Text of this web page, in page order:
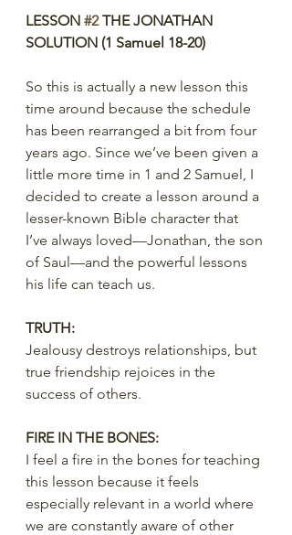
LESSON #2 THE JONATHAN
SOLUTION (1 Samuel 18-20)
So this is actually a new lesson this
time around because the schedule
has been rearranged a bit from four
years ago. Since we’ve been given a
little more time in 1 and 2 Samuel, I
decided to create a lesson around a
lesser-known Bible character that
I’ve always loved—Jonathan, the son
of Saul—and the powerful lessons
his life can teach us.
TRUTH:
Jealousy destroys relationships, but
true friendship rejoices in the
success of others.
FIRE IN THE BONES:
I feel a fire in the bones for teaching
this lesson because it feels
especially relevant in a world where
we are constantly aware of other